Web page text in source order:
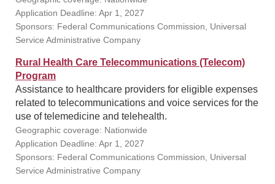
Application Deadline: Apr 1, 2027
Sponsors: Federal Communications Commission, Universal
Service Administrative Company
Rural Health Care Telecommunications (Telecom)
Program
Assistance to healthcare providers for eligible expenses
related to telecommunications and voice services for the
use of telemedicine and telehealth.
Geographic coverage: Nationwide
Application Deadline: Apr 1, 2027
Sponsors: Federal Communications Commission, Universal
Service Administrative Company